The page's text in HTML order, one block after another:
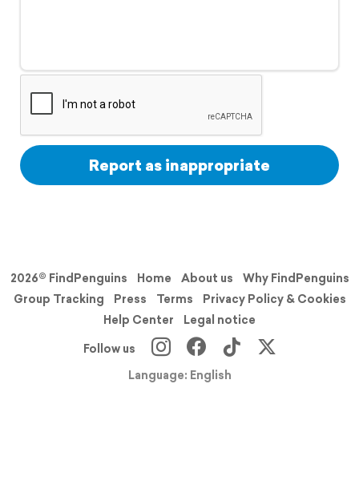
Support
Report as inappropriate
2026© FindPenguins Home About us
Why FindPenguins
Group Tracking
Press Terms
Privacy Policy & Cookies
Help Center
Legal notice
Follow us
Language: English